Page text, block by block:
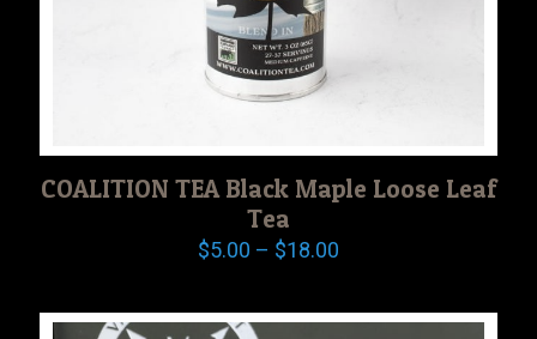
COALITION TEA Black Maple Loose Leaf
Tea
$5.00 – $18.00
through